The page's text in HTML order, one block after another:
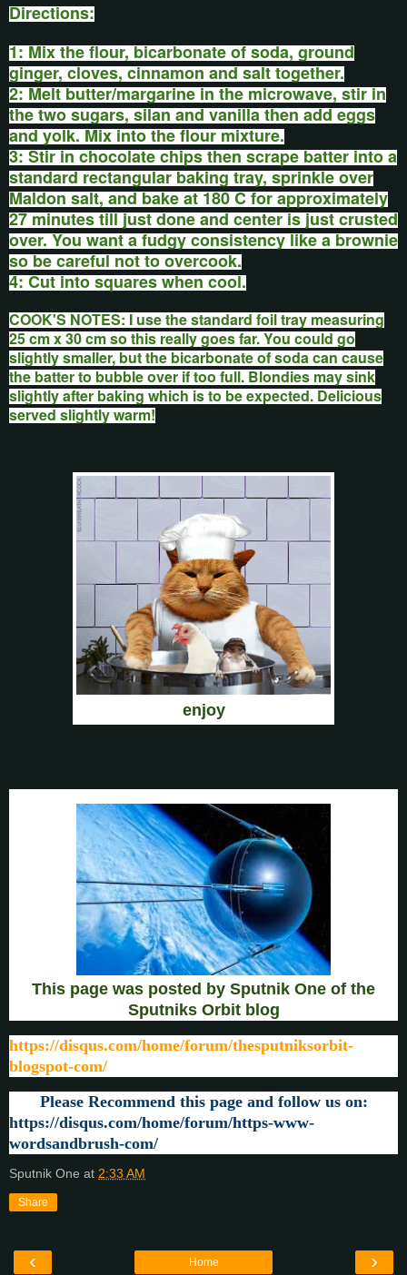
Directions:
1: Mix the flour, bicarbonate of soda, ground
ginger, cloves, cinnamon and salt together.
2: Melt butter/margarine in the microwave, stir in
the two sugars, silan and vanilla then add eggs
and yolk. Mix into the flour mixture.
3: Stir in chocolate chips then scrape batter into a
standard rectangular baking tray, sprinkle over
Maldon salt, and bake at 180 C for approximately
27 minutes till just done and center is just crusted
over. You want a fudgy consistency like a brownie
so be careful not to overcook.
4: Cut into squares when cool.
COOK'S NOTES: I use the standard foil tray measuring
25 cm x 30 cm so this really goes far. You could go
slightlysmaller,but the bicarbonate of soda can cause
the batter to bubble over if too full. Blondies may sink
slightly after baking which is to be expected. Delicious
served slightly warm!
enjoy
This page was posted by Sputnik One of the
Sputniks Orbit blog
https://disqus.com/home/forum/thesputniksorbit-
blogspot-com/
Please Recommend this page and follow us on:
https://disqus.com/home/forum/https-www-
wordsandbrush-com/
Sputnik One at 2:33 AM
Share
‹ ›
Home